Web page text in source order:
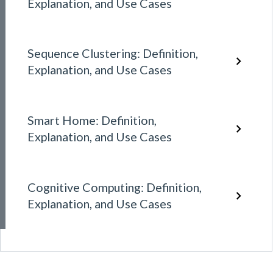
Sequence Clustering: Definition,
Explanation, and Use Cases
Smart Home: Definition,
Explanation, and Use Cases
Cognitive Computing: Definition,
Explanation, and Use Cases